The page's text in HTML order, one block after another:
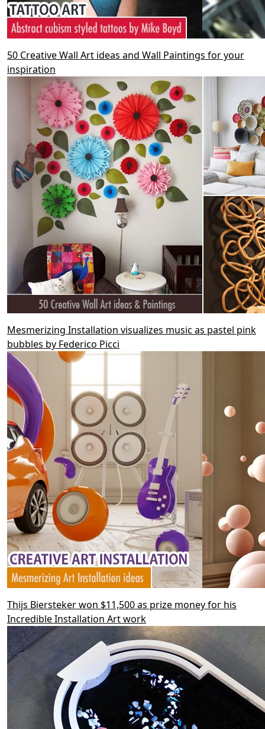
50 Creative Wall Art ideas and Wall Paintings for your
inspiration
Mesmerizing Installation visualizes music as pastel pink
bubbles by Federico Picci
Thijs Biersteker won $11,500 as prize money for his
Incredible Installation Art work